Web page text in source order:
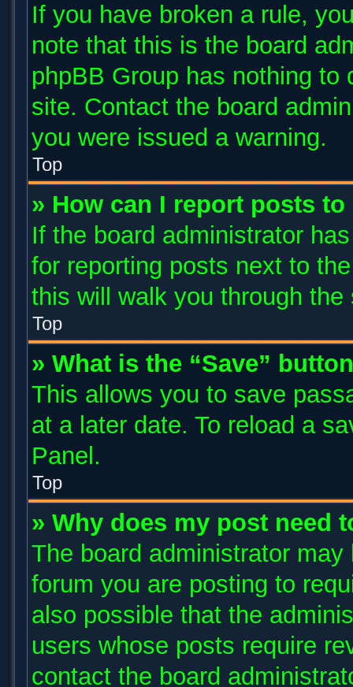
If you have broken a rule,
note that this is the board
phpBB Group has nothing
site. Contact the board
you were issued a warning.
Top
» How can I report posts
If the board administrator
for reporting posts next to
this will walk you through
Top
» What is the “Save”
This allows you to save
at a later date. To reload a
Panel.
Top
» Why does my post need
The board administrator
forum you are posting to
also possible that the
users whose posts require
contact the board